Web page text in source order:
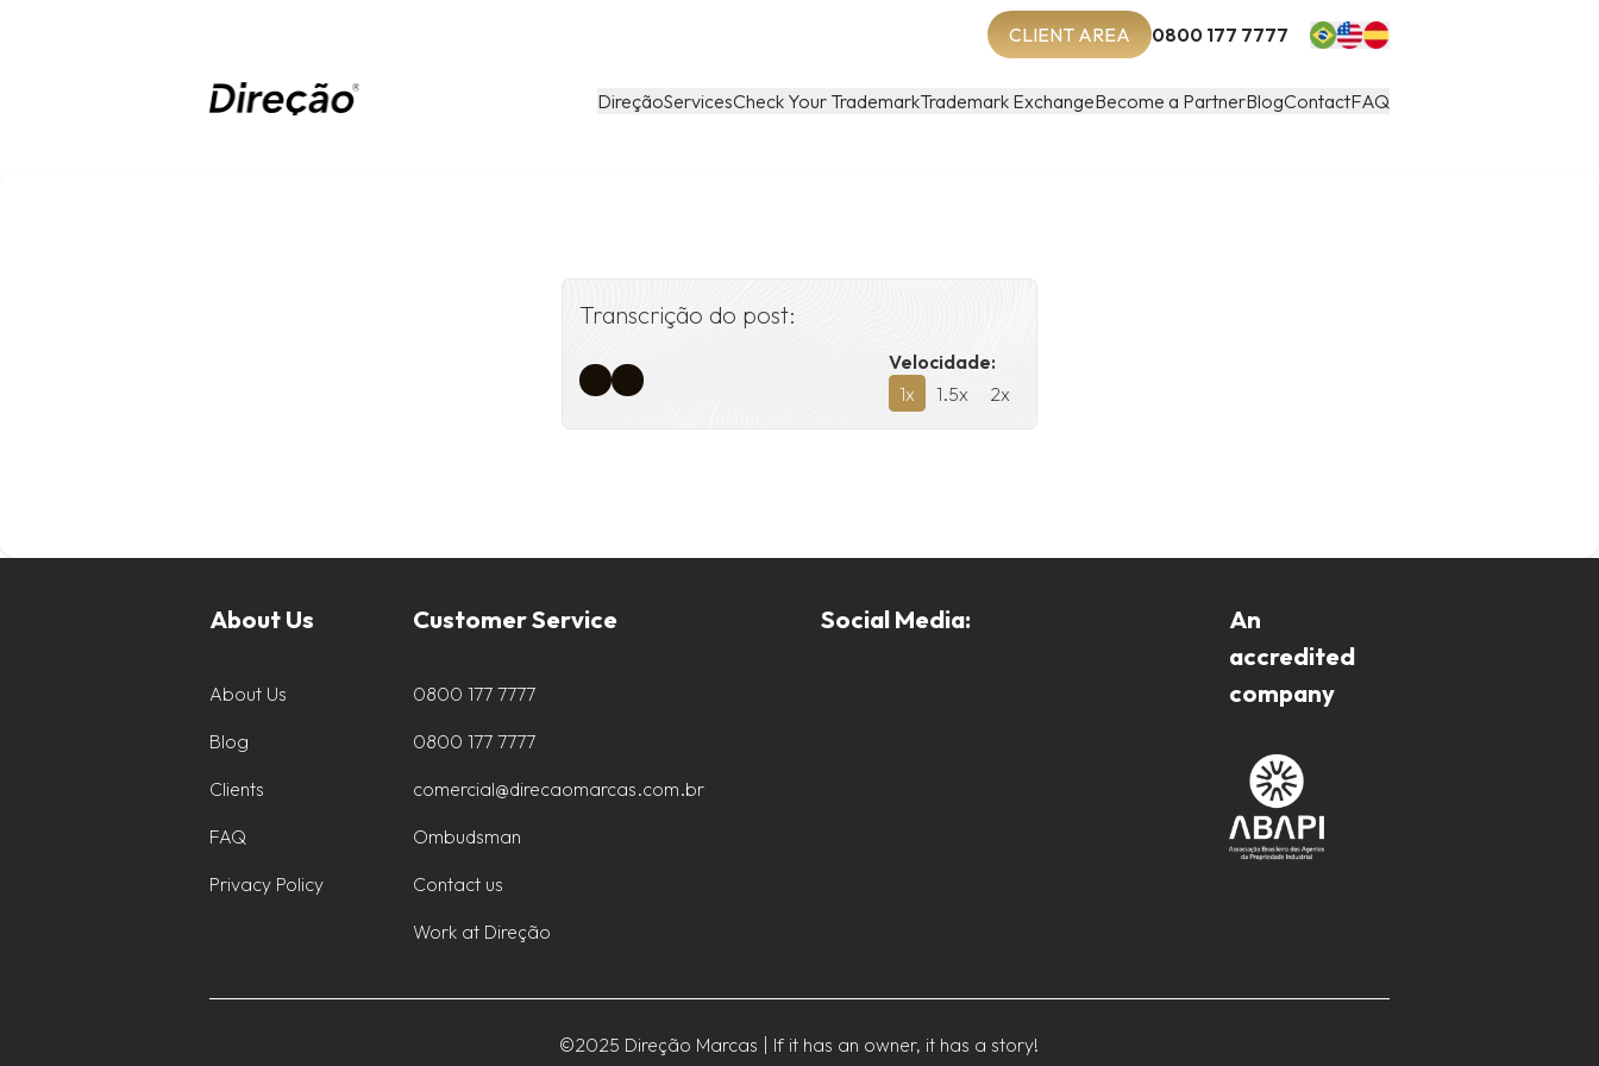
0800 177 7777
CLIENT AREA
DireçãoServicesCheck Your TrademarkTrademark ExchangeBecome a PartnerBlogContactFAQ
Transcrição do post:
Velocidade:
1x 1.5x 2x
About Us
About Us
Blog
Clients
FAQ
Privacy Policy
Customer Service
0800 177 7777
0800 177 7777
comercial@direcaomarcas.com.br
Ombudsman
Contact us
Work at Direção
Social Media:
An
accredited
company
©2025 Direção Marcas | If it has an owner, it has a story!